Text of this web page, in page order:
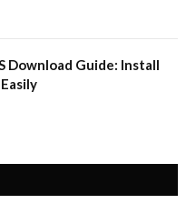
Download Guide: Install